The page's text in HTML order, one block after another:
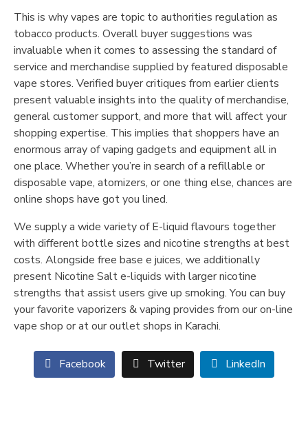
This is why vapes are topic to authorities regulation as
tobacco products. Overall buyer suggestions was
invaluable when it comes to assessing the standard of
service and merchandise supplied by featured disposable
vape stores. Verified buyer critiques from earlier clients
present valuable insights into the quality of merchandise,
general customer support, and more that will affect your
shopping expertise. This implies that shoppers have an
enormous array of vaping gadgets and equipment all in
one place. Whether you’re in search of a refillable or
disposable vape, atomizers, or one thing else, chances are
online shops have got you lined.
We supply a wide variety of E-liquid flavours together
with different bottle sizes and nicotine strengths at best
costs. Alongside free base e juices, we additionally
present Nicotine Salt e-liquids with larger nicotine
strengths that assist users give up smoking. You can buy
your favorite vaporizers & vaping provides from our on-line
vape shop or at our outlet shops in Karachi.
Facebook Twitter LinkedIn